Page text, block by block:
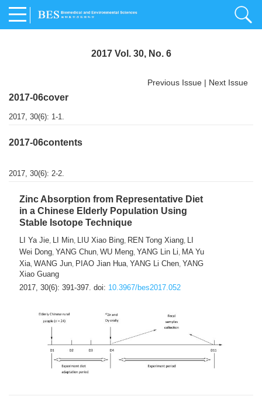
2017 Vol. 30, No. 6
Previous Issue | Next Issue
2017-06cover
2017, 30(6): 1-1.
2017-06contents
2017, 30(6): 2-2.
Zinc Absorption from Representative Diet
in a Chinese Elderly Population Using
Stable Isotope Technique
LI Ya Jie, LI Min, LIU Xiao Bing, REN Tong Xiang, LI
Wei Dong, YANG Chun, WU Meng, YANG Lin Li, MA Yu
Xia, WANG Jun, PIAO Jian Hua, YANG Li Chen, YANG
Xiao Guang
2017, 30(6): 391-397. doi: 10.3967/bes2017.052